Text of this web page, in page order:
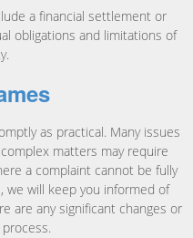
a financial settlement or
obligations and limitations of
as practical. Many issues
matters may require
a complaint cannot be fully
we will keep you informed of
are any significant changes or